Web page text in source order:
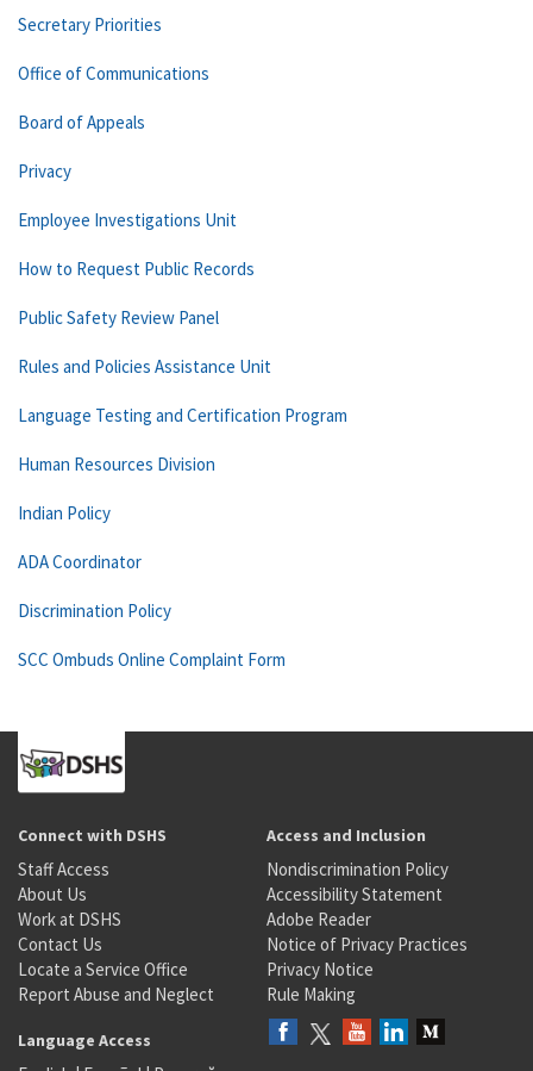
Secretary Priorities
Office of Communications
Board of Appeals
Privacy
Employee Investigations Unit
How to Request Public Records
Public Safety Review Panel
Rules and Policies Assistance Unit
Language Testing and Certification Program
Human Resources Division
Indian Policy
ADA Coordinator
Discrimination Policy
SCC Ombuds Online Complaint Form
Connect with DSHS
Staff Access
About Us
Work at DSHS
Contact Us
Locate a Service Office
Report Abuse and Neglect
Access and Inclusion
Nondiscrimination Policy
Accessibility Statement
Adobe Reader
Notice of Privacy Practices
Privacy Notice
Rule Making
Language Access